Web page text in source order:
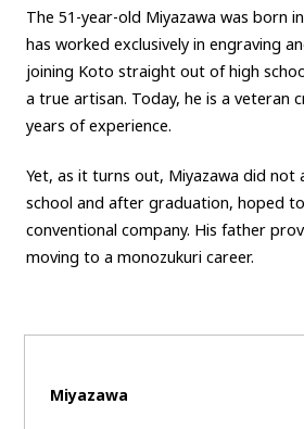
The 51-year-old Miyazawa was born
has worked exclusively in engraving
joining Koto straight out of high
a true artisan. Today, he is a veteran
years of experience.
Yet, as it turns out, Miyazawa did not
school and after graduation, hoped
conventional company. His father
moving to a monozukuri career.
Miyazawa